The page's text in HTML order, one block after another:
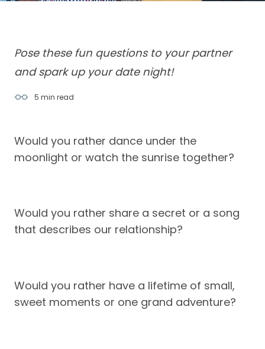
Pose these fun questions to your partner
and spark up your date night!
5 min read
Would you rather dance under the
moonlight or watch the sunrise together?
Would you rather share a secret or a song
that describes our relationship?
Would you rather have a lifetime of small,
sweet moments or one grand adventure?